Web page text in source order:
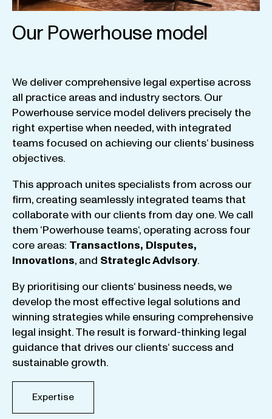
Our Powerhouse model
We deliver comprehensive legal expertise across
all practice areas and industry sectors. Our
Powerhouse service model delivers precisely the
right expertisewhen needed,with integrated
teams focused on achieving our clients‘ business
objectives.
This approach unites specialists from across our
firm, creating seamlessly integrated teams that
collaboratewith our clients from day one.We call
them ‘Powerhouse teams‘, operating across four
core areas: Transactions, Disputes,
Innovations, and StrategicAdvisory.
By prioritising our clients‘ business needs,we
develop the most effective legal solutions and
winning strategieswhile ensuring comprehensive
legal insight.The result is forward-thinking legal
guidance that drives our clients‘ success and
sustainable growth.
Expertise